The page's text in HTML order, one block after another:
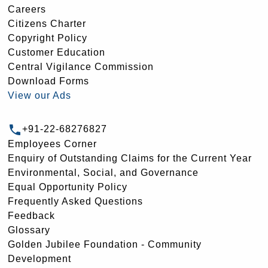
Careers
Citizens Charter
Copyright Policy
Customer Education
Central Vigilance Commission
Download Forms
View our Ads
+91-22-68276827
Employees Corner
Enquiry of Outstanding Claims for the Current Year
Environmental, Social, and Governance
Equal Opportunity Policy
Frequently Asked Questions
Feedback
Glossary
Golden Jubilee Foundation - Community
Development